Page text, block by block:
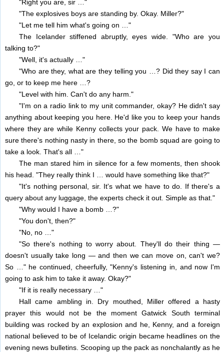
"Right you are, sir …"
"The explosives boys are standing by. Okay. Miller?"
"Let me tell him what's going on …"
The Icelander stiffened abruptly, eyes wide. "Who are you
talking to?"
"Well, it's actually …"
"Who are they, what are they telling you …? Did they say I can
go, or to keep me here …?
"Level with him. Can't do any harm."
"I'm on a radio link to my unit commander, okay? He didn't say
anything about keeping you here. He'd like you to keep your hands
where they are while Kenny collects your pack. We have to make
sure there's nothing nasty in there, so the bomb squad are going to
take a look. That's all …"
The man stared him in silence for a few moments, then shook
his head. "They really think I … would have something like that?"
"It's nothing personal, sir. It's what we have to do. If there's a
query about any luggage, the experts check it out. Simple as that."
"Why would I have a bomb …?"
"You don't, then?"
"No, no …"
"So there's nothing to worry about. They'll do their thing —
doesn't usually take long — and then we can move on, can't we?
So …" he continued, cheerfully, "Kenny's listening in, and now I'm
going to ask him to take it away. Okay?"
"If it is really necessary …"
Hall came ambling in. Dry mouthed, Miller offered a hasty
prayer this would not be the moment Gatwick South terminal
building was rocked by an explosion and he, Kenny, and a foreign
national believed to be of Icelandic origin became headlines on the
evening news bulletins. Scooping up the pack as nonchalantly as he